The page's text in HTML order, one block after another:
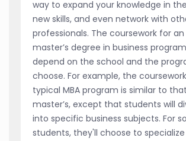
way to expand your knowledge in
new skills, and even network with
professionals. The coursework for
master’s degree in business
depend on the school and the
choose. For example, the
typical MBA program is similar to
master’s, except that students will
into specific business subjects. For
students, they'll choose to specialize